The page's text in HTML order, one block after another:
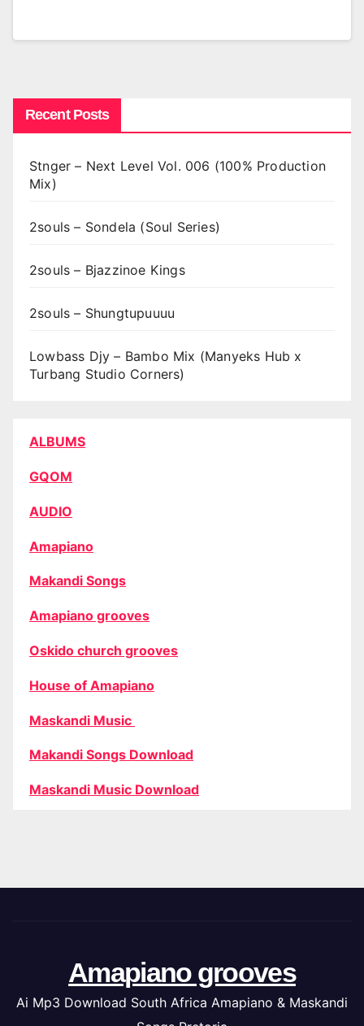
Recent Posts
Stnger – Next Level Vol. 006 (100% Production
Mix)
2souls – Sondela (Soul Series)
2souls – Bjazzinoe Kings
2souls – Shungtupuuuu
Lowbass Djy – Bambo Mix (Manyeks Hub x
Turbang Studio Corners)
ALBUMS
GQOM
AUDIO
Amapiano
Makandi Songs
Amapiano grooves
Oskido church grooves
House of Amapiano
Maskandi Music
Makandi Songs Download
Maskandi Music Download
Amapiano grooves
Ai Mp3 Download South Africa Amapiano & Maskandi